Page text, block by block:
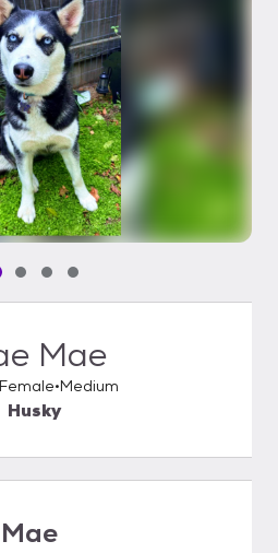
media slide 1 of 4
Pet media slide 2 of 4
Pet media slide 3 of 4
Pet media slide 4 of 4
Mae
Female Medium
Husky